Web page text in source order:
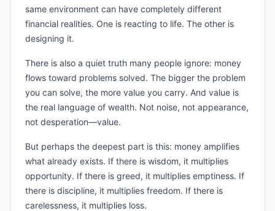
same environment can have completely different
financial realities. One is reacting to life. The other is
designing it.
There is also a quiet truth many people ignore: money
flows toward problems solved. The bigger the problem
you can solve, the more value you carry. And value is
the real language of wealth. Not noise, not appearance,
not desperation—value.
But perhaps the deepest part is this: money amplifies
what already exists. If there is wisdom, it multiplies
opportunity. If there is greed, it multiplies emptiness. If
there is discipline, it multiplies freedom. If there is
carelessness, it multiplies loss.